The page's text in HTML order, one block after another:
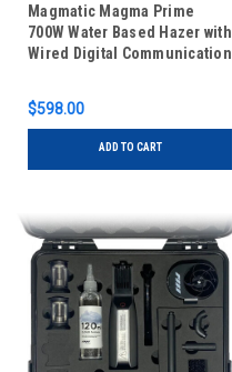
Magmatic Magma Prime
700W Water Based Hazer with
Wired Digital Communication
$598.00
ADD TO CART